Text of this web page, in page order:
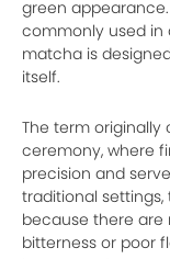
green
commonly used in
matcha is
itself.
The term
ceremony, where
precision and
traditional
because there are
bitterness or poor